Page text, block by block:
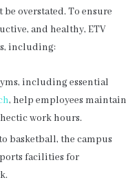
overstated. To ensure
and healthy, ETV
including:
including essential
, help employees maintain
work hours.
basketball, the campus
facilities for